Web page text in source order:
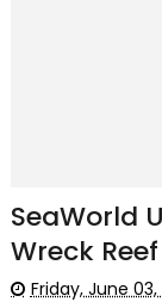
SeaWorld
Wreck Reef
Friday, June 03,